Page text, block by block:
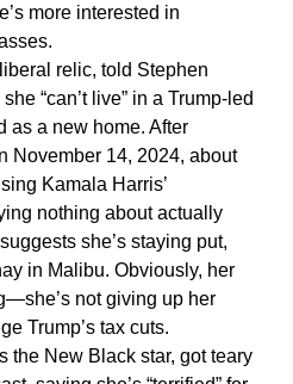
more interested in
relic, told Stephen
“can’t live” in a Trump-led
as a new home. After
November 14, 2024, about
Kamala Harris’
nothing about actually
she’s staying put,
in Malibu. Obviously, her
not giving up her
Trump’s tax cuts.
the New Black star, got teary